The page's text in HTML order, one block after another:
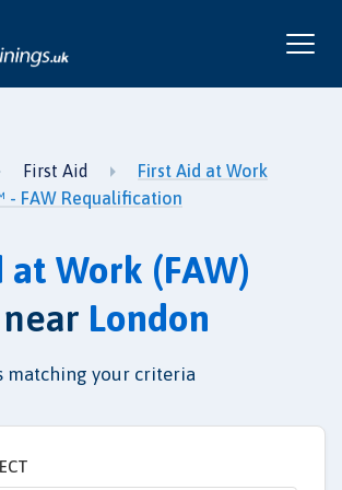
First Aid
First Aid at Work
- FAW Requalification
at Work (FAW)
London
matching your criteria